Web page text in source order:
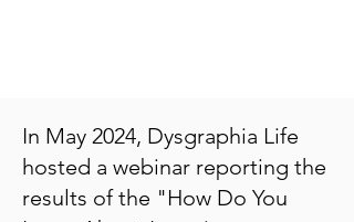
In May 2024, Dysgraphia Life
hosted a webinar reporting the
results of the "How Do You